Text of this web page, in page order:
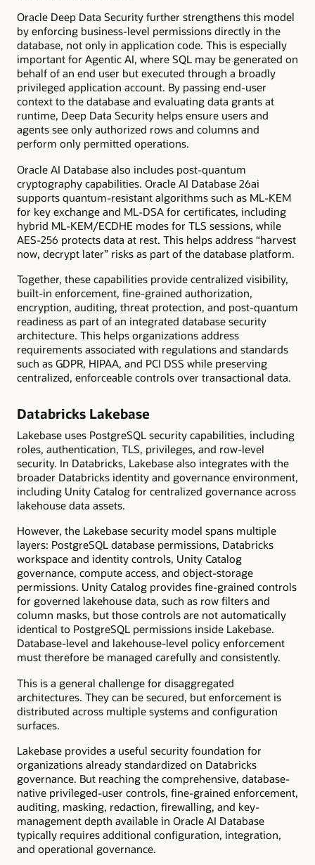
Oracle Deep Data Security further strengthens this model
by enforcing business-level permissions directly in the
database, not only in application code. This is especially
important for Agentic AI, where SQL may be generated on
behalf of an end user but executed through a broadly
privileged application account. By passing end-user
context to the database and evaluating data grants at
runtime, Deep Data Security helps ensure users and
agents see only authorized rows and columns and
perform only permitted operations.
Oracle AI Database also includes post-quantum
cryptography capabilities. Oracle AI Database 26ai
supports quantum-resistant algorithms such as ML-KEM
for key exchange and ML-DSA for certificates, including
hybrid ML-KEM/ECDHE modes for TLS sessions, while
AES-256 protects data at rest. This helps address “harvest
now, decrypt later” risks as part of the database platform.
Together, these capabilities provide centralized visibility,
built-in enforcement, fine-grained authorization,
encryption, auditing, threat protection, and post-quantum
readiness as part of an integrated database security
architecture. This helps organizations address
requirements associated with regulations and standards
such as GDPR, HIPAA, and PCI DSS while preserving
centralized, enforceable controls over transactional data.
Databricks Lakebase
Lakebase uses PostgreSQL security capabilities, including
roles, authentication, TLS, privileges, and row-level
security. In Databricks, Lakebase also integrates with the
broader Databricks identity and governance environment,
including Unity Catalog for centralized governance across
lakehouse data assets.
However, the Lakebase security model spans multiple
layers: PostgreSQL database permissions, Databricks
workspace and identity controls, Unity Catalog
governance, compute access, and object-storage
permissions. Unity Catalog provides fine-grained controls
for governed lakehouse data, such as row filters and
column masks, but those controls are not automatically
identical to PostgreSQL permissions inside Lakebase.
Database-level and lakehouse-level policy enforcement
must therefore be managed carefully and consistently.
This is a general challenge for disaggregated
architectures. They can be secured, but enforcement is
distributed across multiple systems and configuration
surfaces.
Lakebase provides a useful security foundation for
organizations already standardized on Databricks
governance. But reaching the comprehensive, database-
native privileged-user controls, fine-grained enforcement,
auditing, masking, redaction, firewalling, and key-
management depth available in Oracle AI Database
typically requires additional configuration, integration,
and operational governance.